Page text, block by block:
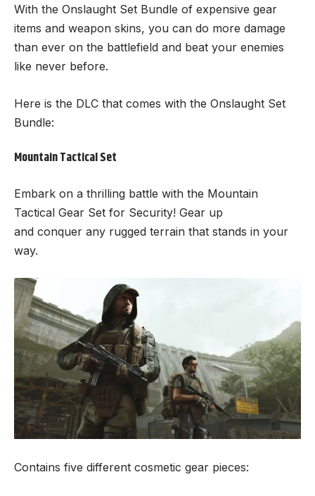
With the Onslaught Set Bundle of expensive gear
items and weapon skins, you can do more damage
than ever on the battlefield and beat your enemies
like never before.
Here is the DLC that comes with the Onslaught Set
Bundle:
Mountain Tactical Set
Embark on a thrilling battle with the Mountain
Tactical Gear Set for Security! Gear up
and conquer any rugged terrain that stands in your
way.
Contains five different cosmetic gear pieces: